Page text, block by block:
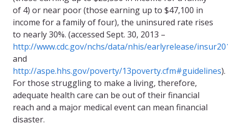
of 4) or near poor (those earning up to $47,100 in
income for a family of four), the uninsured rate rises
to nearly 30%. (accessed Sept. 30, 2013 –
http://www.cdc.gov/nchs/data/nhis/earlyrelease/
and
http://aspe.hhs.gov/poverty/13poverty.cfm#guidelines).
For those struggling to make a living, therefore,
adequate health care can be out of their financial
reach and a major medical event can mean financial
disaster.